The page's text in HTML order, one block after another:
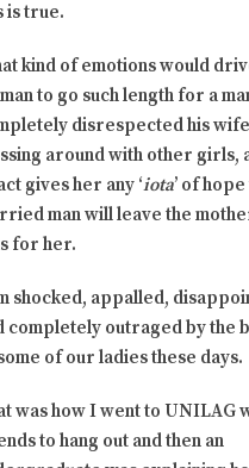
is true.
kind of emotions would
to go such length for a
disrespected his
around with other girls,
gives her any ‘iota’ of
man will leave the
for her.
shocked, appalled,
completely outraged by the
of our ladies these days.
was how I went to UNILAG
to hang out and then an